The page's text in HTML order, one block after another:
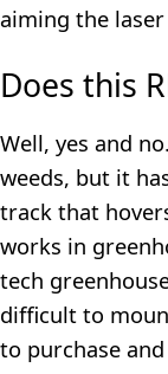
aiming the
Does this
Well, yes and
weeds, but it
track that
works in
tech
difficult to
to purchase